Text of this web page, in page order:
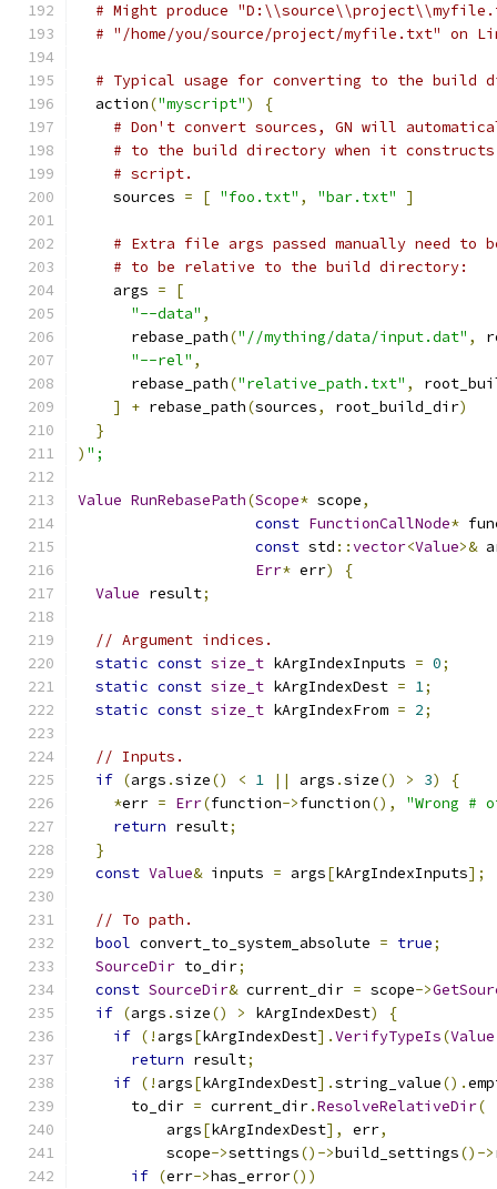
# Might produce
# "/home/you/source/project/myfile.txt" on
# Typical usage for converting to the
  action
("myscript")
{
# Don't convert sources, GN will
# to the build directory when it constructs
# script.
    sources
= [ "foo.txt" , "bar.txt" ]
# Extra file args passed manually need to
# to be relative to the build directory:
    args
=
[
"--data" ,
      rebase_path
("//mything/data/input.dat" ,
"--rel" ,
      rebase_path
("relative_path.txt" ,
]
+ rebase_path(sources, root_build_dir)
}
) ";
Value RunRebasePath(Scope* scope,
const FunctionCallNode*
const std ::vector<Value>&
Err* err)
{
Value result;
// Argument indices.
static const size_t kArgIndexInputs = 0;
static const size_t kArgIndexDest = 1;
static const size_t kArgIndexFrom = 2;
// Inputs.
if (args .size() < 1 || args .size() > 3)
{
*err = Err(function->function(),
"Wrong #
return result;
}
const Value& inputs = args[kArgIndexInputs];
// To path.
bool convert_to_system_absolute = true;
SourceDir to_dir;
const SourceDir& current_dir = scope->
if (args .size() > kArgIndexDest)
{
if (! args[kArgIndexDest].VerifyTypeIs(Value
return result;
if (! args[kArgIndexDest].string_value().
      to_dir
= current_dir.ResolveRelativeDir(
          args
[kArgIndexDest], err,
          scope
->settings()->build_settings()->
if (err->has_error())